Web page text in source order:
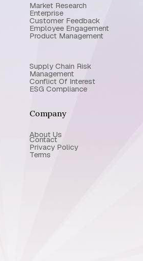
Market Research
Enterprise
Customer Feedback
Employee Engagement
Product Management
Supply Chain Risk
Management
Conflict Of Interest
ESG Compliance
Company
About Us
Contact
Privacy Policy
Terms